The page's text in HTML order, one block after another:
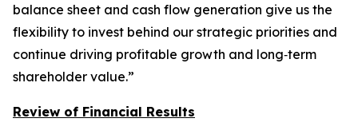
balance sheet and cash flow generation give us the
flexibility to invest behind our strategic priorities and
continue driving profitable growth and long‑term
shareholder value.”
Review of Financial Results